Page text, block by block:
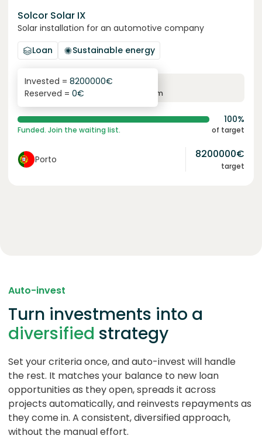
Solcor Solar IX
Solar installation for an automotive company
Loan
Sustainable energy
6.1%
yearly interest term
Invested = 8200000€
Reserved = 0€
100%
Funded. Join the waiting list. of target
Porto 8200000€
target
Auto-invest
Turn investments into a
diversified strategy
Set your criteria once, and auto-invest will handle
the rest. It matches your balance to new loan
opportunities as they open, spreads it across
projects automatically, and reinvests repayments as
they come in. A consistent, diversified approach,
without the manual effort.